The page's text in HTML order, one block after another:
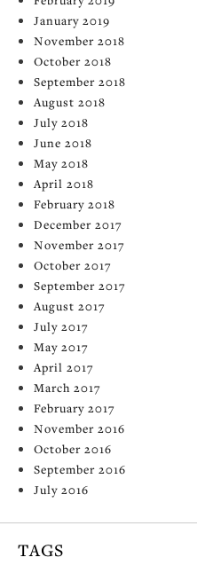
January 2019
November 2018
October 2018
September 2018
August 2018
July 2018
June 2018
May 2018
April 2018
February 2018
December 2017
November 2017
October 2017
September 2017
August 2017
July 2017
May 2017
April 2017
March 2017
February 2017
November 2016
October 2016
September 2016
July 2016
TAGS